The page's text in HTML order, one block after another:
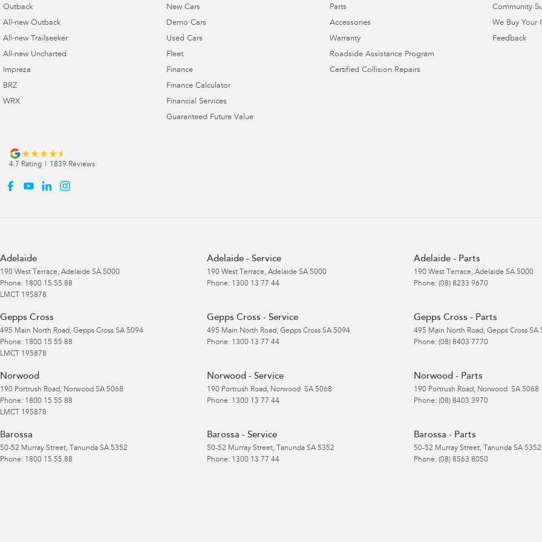
Outback
All-new Outback
All-new Trailseeker
All-new Uncharted
Impreza
BRZ
WRX
New Cars
Demo Cars
Used Cars
Fleet
Finance
Finance Calculator
Financial Services
Guaranteed Future Value
Parts
Accessories
Warranty
Roadside Assistance Program
Certified Collision Repairs
Community
We Buy Your
Feedback
4.7 Rating 1839 Reviews
Adelaide
190 West Terrace, Adelaide SA 5000
Phone: 1800 15 55 88
LMCT 195878
Adelaide - Service
190 West Terrace, Adelaide SA 5000
Phone: 1300 13 77 44
Adelaide - Parts
190 West Terrace, Adelaide SA 5000
Phone: (08) 8233 9670
Gepps Cross
495 Main North Road, Gepps Cross SA 5094
Phone: 1800 15 55 88
LMCT 195878
Gepps Cross - Service
495 Main North Road, Gepps Cross SA 5094
Phone: 1300 13 77 44
Gepps Cross - Parts
495 Main North Road, Gepps Cross SA
Phone: (08) 8403 7770
Norwood
190 Portrush Road, Norwood SA 5068
Phone: 1800 15 55 88
LMCT 195878
Norwood - Service
190 Portrush Road, Norwood SA 5068
Phone: 1300 13 77 44
Norwood - Parts
190 Portrush Road, Norwood SA 5068
Phone: (08) 8403 3970
Barossa
50-52 Murray Street, Tanunda SA 5352
Phone: 1800 15 55 88
Barossa - Service
50-52 Murray Street, Tanunda SA 5352
Phone: 1300 13 77 44
Barossa - Parts
50-52 Murray Street, Tanunda SA 5352
Phone: (08) 8563 8050